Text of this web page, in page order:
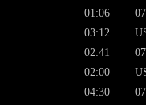
01:06
03:12
02:41
02:00
04:30